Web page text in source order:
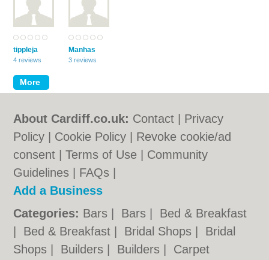
tippleja
4 reviews
Manhas
3 reviews
About Cardiff.co.uk: Contact
Privacy
Policy
Cookie Policy
Revoke cookie/ad
consent |Terms of Use
Community
Guidelines
FAQs
Add a Business
Categories: Bars Bars
Bed & Breakfast
Bed & Breakfast Bridal Shops
Bridal
Shops
Builders Builders
Carpet